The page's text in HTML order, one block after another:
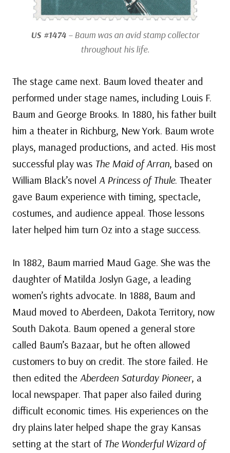
US #1474 – Baum was an avid stamp collector
throughout his life.
The stage came next. Baum loved theater and
performed under stage names, including Louis F.
Baum and George Brooks. In 1880, his father built
him a theater in Richburg, New York. Baum wrote
plays, managed productions, and acted. His most
successful play was The Maid of Arran, based on
William Black’s novel A Princess of Thule. Theater
gave Baum experience with timing, spectacle,
costumes, and audience appeal. Those lessons
later helped him turn Oz into a stage success.
In 1882, Baum married Maud Gage. She was the
daughter of Matilda Joslyn Gage, a leading
women’s rights advocate. In 1888, Baum and
Maud moved to Aberdeen, Dakota Territory, now
South Dakota. Baum opened a general store
called Baum’s Bazaar, but he often allowed
customers to buy on credit. The store failed. He
then edited the Aberdeen Saturday Pioneer, a
local newspaper. That paper also failed during
difficult economic times. His experiences on the
dry plains later helped shape the gray Kansas
setting at the start of The Wonderful Wizard of